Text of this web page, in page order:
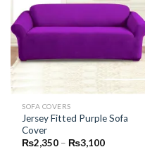
Add to
Wishlist
SOFA COVERS
Jersey Fitted Purple Sofa
Cover
₨2,350 – ₨3,100Price